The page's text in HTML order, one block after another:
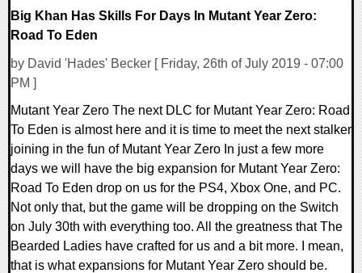
Big Khan Has Skills For Days In Mutant Year Zero:
Road To Eden
by David 'Hades' Becker [ Friday, 26th of July 2019 - 07:00
PM ]
Mutant Year Zero The next DLC for Mutant Year Zero: Road
To Eden is almost here and it is time to meet the next stalker
joining in the fun of Mutant Year Zero In just a few more
days we will have the big expansion for Mutant Year Zero:
Road To Eden drop on us for the PS4, Xbox One, and PC.
Not only that, but the game will be dropping on the Switch
on July 30th with everything too. All the greatness that The
Bearded Ladies have crafted for us and a bit more. I mean,
that is what expansions for Mutant Year Zero should be.